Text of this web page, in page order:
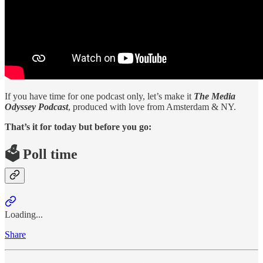
If you have time for one podcast only, let’s make it The Media
Odyssey Podcast, produced with love from Amsterdam & NY.
That’s it for today but before you go:
🗳️ Poll time
Loading...
Share